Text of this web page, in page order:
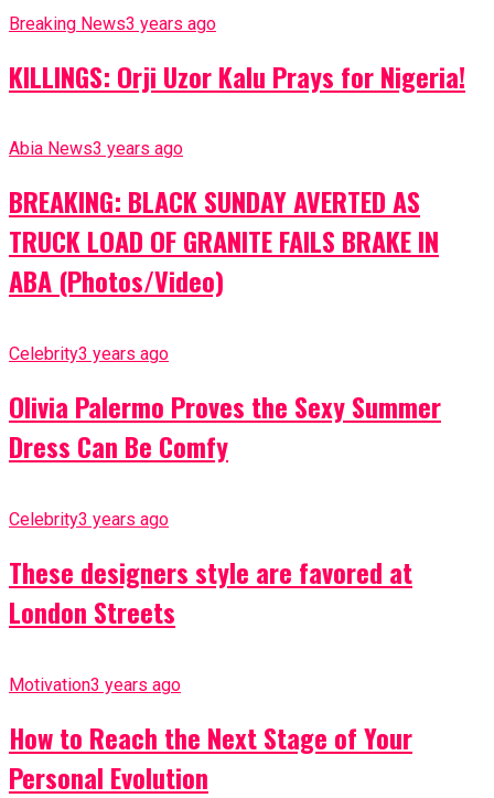
Breaking News3 years ago
KILLINGS: Orji Uzor Kalu Prays for Nigeria!
Abia News3 years ago
BREAKING: BLACK SUNDAY AVERTED AS
TRUCK LOAD OF GRANITE FAILS BRAKE IN
ABA (Photos/Video)
Celebrity3 years ago
Olivia Palermo Proves the Sexy Summer
Dress Can Be Comfy
Celebrity3 years ago
These designers style are favored at
London Streets
Motivation3 years ago
How to Reach the Next Stage of Your
Personal Evolution